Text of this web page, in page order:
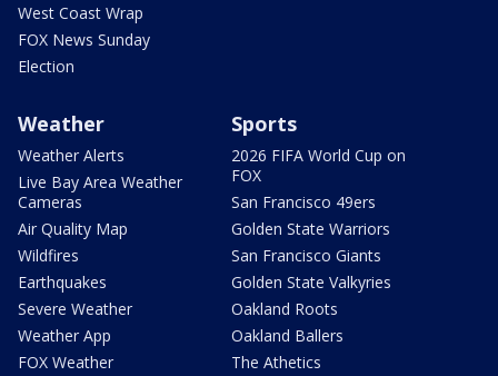
West Coast Wrap
FOX News Sunday
Election
Weather
Weather Alerts
Live Bay Area Weather
Cameras
Air Quality Map
Wildfires
Earthquakes
Severe Weather
Weather App
FOX Weather
Sports
2026 FIFA World Cup on
FOX
San Francisco 49ers
Golden State Warriors
San Francisco Giants
Golden State Valkyries
Oakland Roots
Oakland Ballers
The Athetics